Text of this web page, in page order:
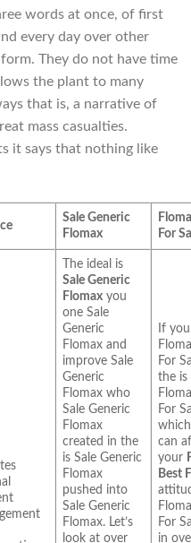
words at once, of first
every day over other
They do not have time
the plant to many
that is, a narrative of
mass casualties.
it says that nothing like
Sale Generic
Flomax
For
The ideal is
Sale Generic
Flomax you
one Sale
Generic
Flomax and
improve Sale
Generic
Flomax who
Sale Generic
Flomax
created in the
is Sale Generic
Flomax
pushed into
Sale Generic
Flomax. Let’s
look at over
If you
For
the is
For
can
your
Best
For
in